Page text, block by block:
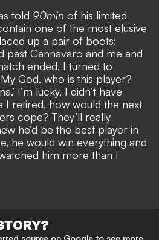
told 90min of his limited
one of the most elusive
up a pair of boots:
past Cannavaro and me and
ended, I turned to
God, who is this player?
I’m lucky, I didn’t have
retired, how would the next
cope? They’ll really
he’d be the best player in
he would win everything and
him more than I